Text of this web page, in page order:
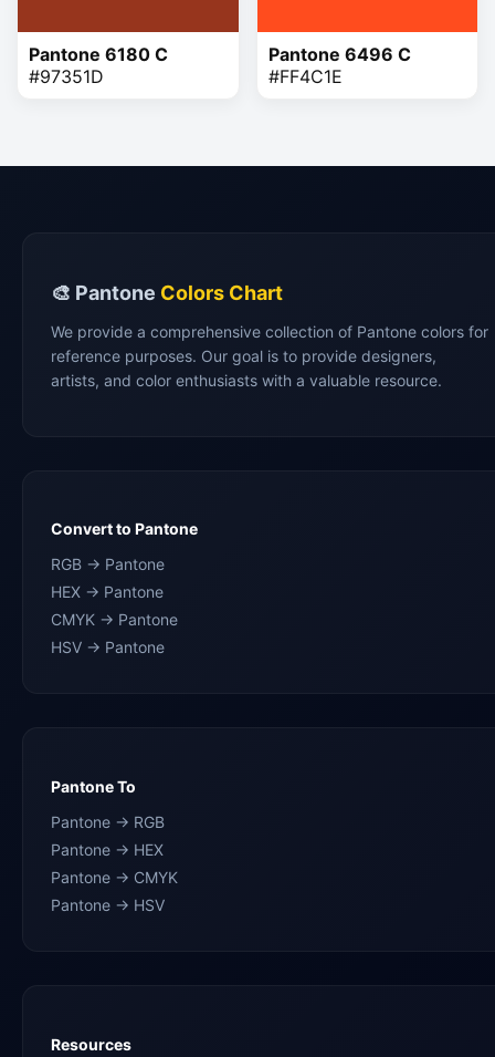
Pantone 6180 C
#97351D
Pantone 6496 C
#FF4C1E
🎨 Pantone Colors Chart
We provide a comprehensive collection of Pantone colors for
reference purposes. Our goal is to provide designers,
artists, and color enthusiasts with a valuable resource.
Convert to Pantone
RGB → Pantone
HEX → Pantone
CMYK → Pantone
HSV → Pantone
Pantone To
Pantone → RGB
Pantone → HEX
Pantone → CMYK
Pantone → HSV
Resources